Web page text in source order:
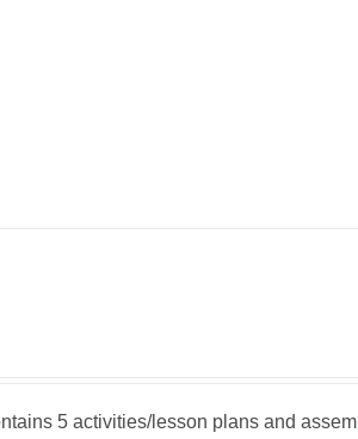
5 activities/lesson plans and